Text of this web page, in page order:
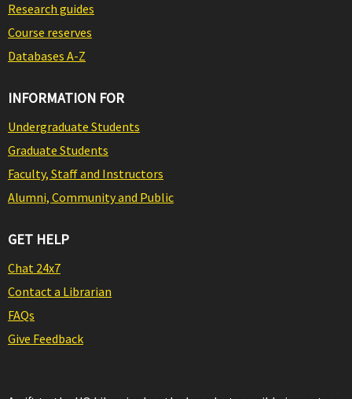
Research guides
Course reserves
Databases A-Z
INFORMATION FOR
Undergraduate Students
Graduate Students
Faculty, Staff and Instructors
Alumni, Community and Public
GET HELP
Chat 24x7
Contact a Librarian
FAQs
Give Feedback